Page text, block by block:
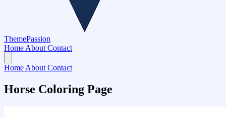
ThemePassion
Home About Contact
Home About Contact
Horse Coloring Page